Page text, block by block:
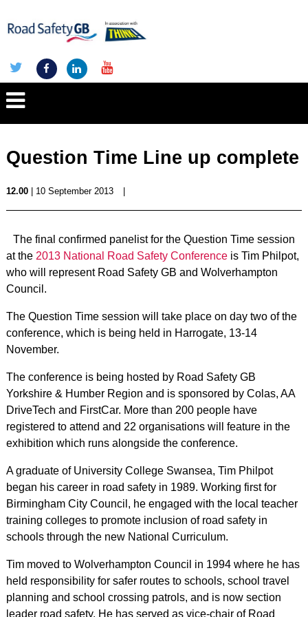
Question Time Line up complete
12.00| 10 September 2013
The final confirmed panelist for the Question Time session
at the 2013 National Road Safety Conferenceis Tim Philpot,
who will represent Road Safety GB and Wolverhampton
Council.
The Question Time session will take place on day two of the
conference, which is being held in Harrogate, 13-14
November.
The conference is being hosted by Road Safety GB
Yorkshire & Humber Region and is sponsored by Colas, AA
DriveTech and FirstCar. More than 200 people have
registered to attend and 22 organisations will feature in the
exhibition which runs alongside the conference.
A graduate of University College Swansea, Tim Philpot
began his career in road safety in 1989. Working first for
Birmingham City Council, he engaged with the local teacher
training colleges to promote inclusion of road safety in
schools through the new National Curriculum.
Tim moved to Wolverhampton Council in 1994 where he has
held responsibility for safer routes to schools, school travel
planning and school crossing patrols, and is now section
leader road safety. He has served as vice-chair of Road